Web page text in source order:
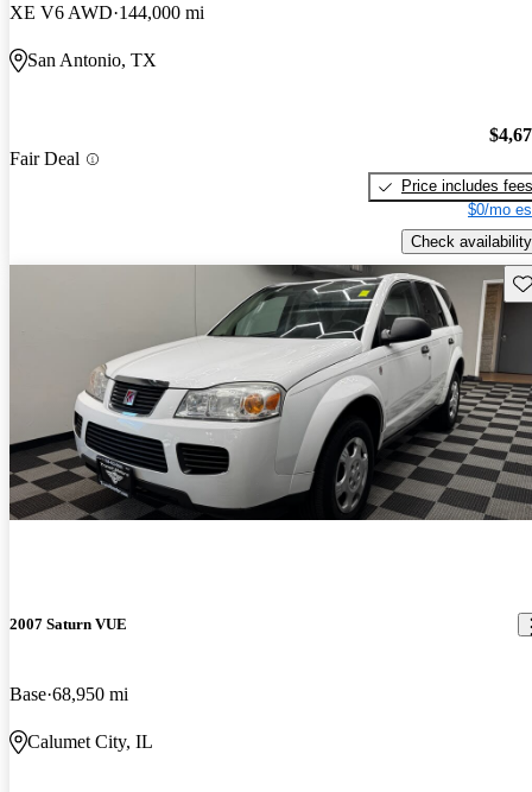
XE V6 AWD 144,000 mi
San Antonio, TX
Fair Deal
Price includes fees
$0/mo
Check availability
2007 Saturn VUE
Base 68,950 mi
Calumet City, IL